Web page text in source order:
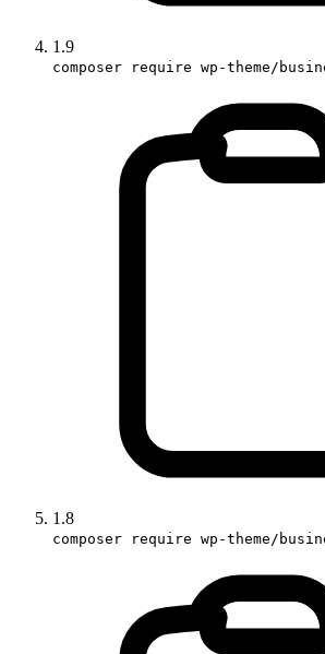
1.9
composer require wp-theme/
1.8
composer require wp-theme/